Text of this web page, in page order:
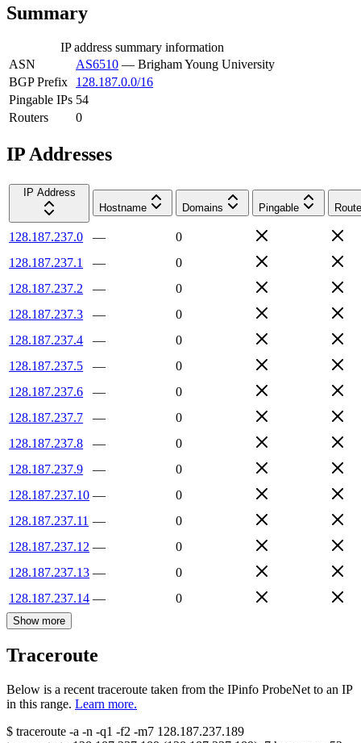
Summary
IP address summary information
ASN
AS6510 — Brigham Young University
BGP Prefix
128.187.0.0/16
Pingable IPs 54
Routers
0
IP Addresses
IP Address
Hostname
Domains Pingable
128.187.237.0 —
0
128.187.237.1
—
0
128.187.237.2
—
0
128.187.237.3
—
0
128.187.237.4
—
0
128.187.237.5
—
0
128.187.237.6
—
0
128.187.237.7
—
0
128.187.237.8
—
0
128.187.237.9
—
0
128.187.237.10 —
0
128.187.237.11 —
0
128.187.237.12 —
0
128.187.237.13 —
0
128.187.237.14 — 0
Show more
Traceroute
Below is a recent traceroute taken from the IPinfo ProbeNet to an IP
in this range. Learn more.
$ traceroute -a -n -q1 -f2 -m7 128.187.237.189